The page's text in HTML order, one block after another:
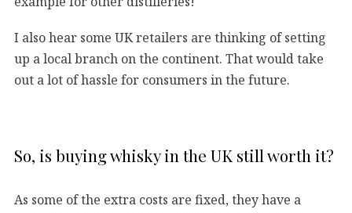
I also hear some UK retailers are thinking of setting
up a local branch on the continent. That would take
out a lot of hassle for consumers in the future.
So, is buying whisky in the UK still worth it?
As some of the extra costs are fixed, they have a